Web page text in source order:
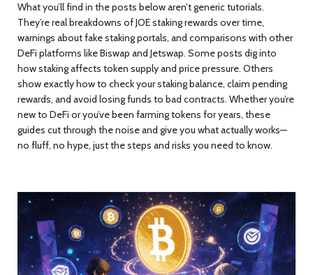
What you’ll find in the posts below aren’t generic tutorials.
They’re real breakdowns of JOE staking rewards over time,
warnings about fake staking portals, and comparisons with other
DeFi platforms like Biswap and Jetswap. Some posts dig into
how staking affects token supply and price pressure. Others
show exactly how to check your staking balance, claim pending
rewards, and avoid losing funds to bad contracts. Whether you’re
new to DeFi or you’ve been farming tokens for years, these
guides cut through the noise and give you what actually works—
no fluff, no hype, just the steps and risks you need to know.